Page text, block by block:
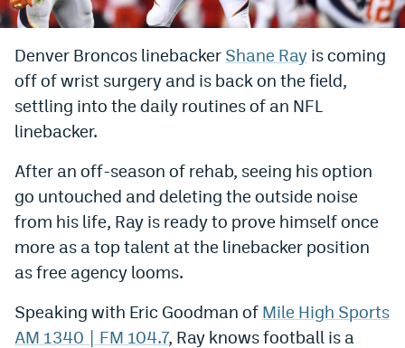
Hard Rock Bet Promo Code
Caesars Sportsbook Colorado App
» Caesars Sportsbook Promo
Fanatics Sportsbook Colorado App
BetRivers Sportsbook Colorado App
Denver Broncos Odds
Dabble Promo Code
Denver Broncos linebacker Shane Ray is coming
off of wrist surgery and is back on the field,
settling into the daily routines of an NFL
linebacker.
After an off-season of rehab, seeing his option
go untouched and deleting the outside noise
from his life, Ray is ready to prove himself once
more as a top talent at the linebacker position
as free agency looms.
Speaking with Eric Goodman of Mile High Sports
AM 1340 | FM 104.7, Ray knows football is a